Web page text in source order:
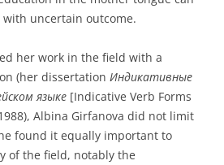
uncertain outcome.
her work in the field with a
(her dissertation Индикативные
языке [Indicative Verb Forms
Albina Girfanova did not limit
found it equally important to
of the field, notably the